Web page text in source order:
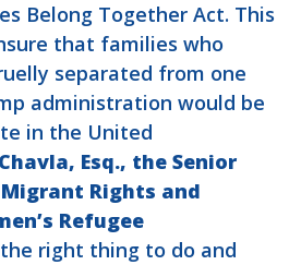
Belong Together Act. This
that families who
separated from one
administration would be
in the United
Esq., the Senior
Rights and
Refugee
right thing to do and